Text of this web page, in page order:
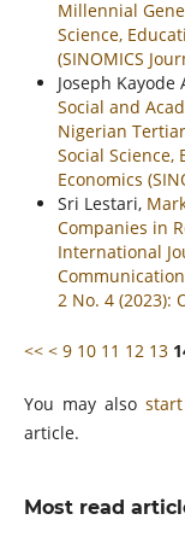
Millennial
Science,
(SINOMICS
Joseph Kayode
Social and
Nigerian
Social
Economics
Sri Lestari,
Companies in
International
2 No. 4 (2023):
<< < 9 10 11 12 13
You may also
article.
Most read